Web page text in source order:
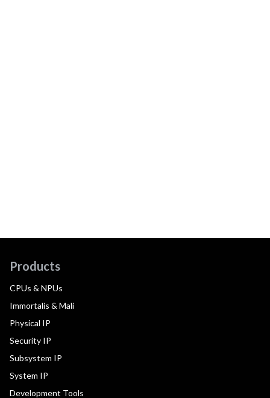
Products
CPUs & NPUs
Immortalis & Mali
Physical IP
Security IP
Subsystem IP
System IP
Development Tools